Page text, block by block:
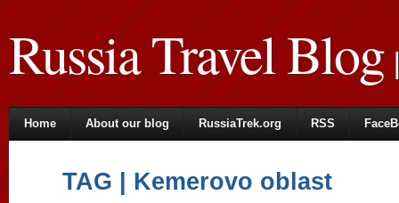
Russia Travel Blog|
Home About our blog RussiaTrek.org RSS
TAG | Kemerovo oblast